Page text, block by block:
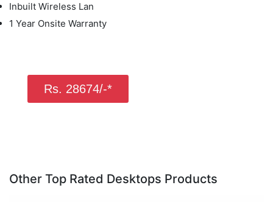
Inbuilt Wireless Lan
1 Year Onsite Warranty
Rs. 28674/-*
Other Top Rated Desktops Products